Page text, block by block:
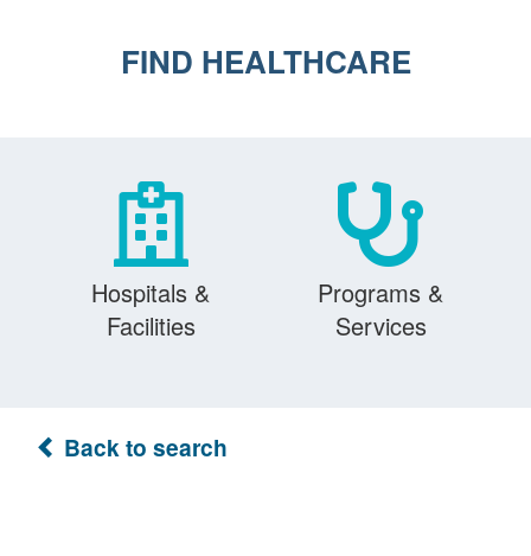
FIND HEALTHCARE
Hospitals &
Facilities
Programs &
Services
Back to search